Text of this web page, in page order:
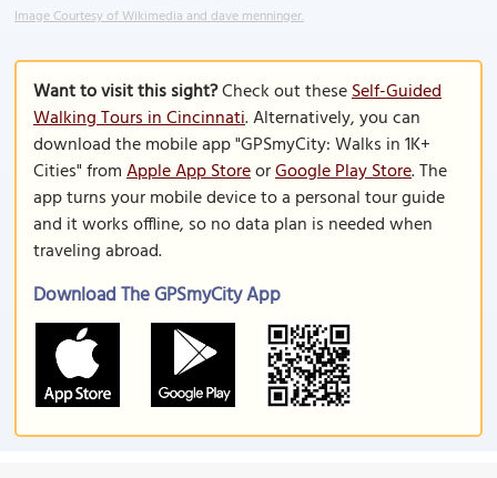
Image Courtesy of Wikimedia and dave menninger.
Want to visit this sight?Check out theseSelf-Guided
Walking Tours in Cincinnati. Alternatively, you can
download the mobile app "GPSmyCity: Walks in 1K+
Cities" fromApple App StoreorGoogle Play Store. The
app turns your mobile device to a personal tour guide
and it works offline, so no data plan is needed when
traveling abroad.
Download The GPSmyCity App